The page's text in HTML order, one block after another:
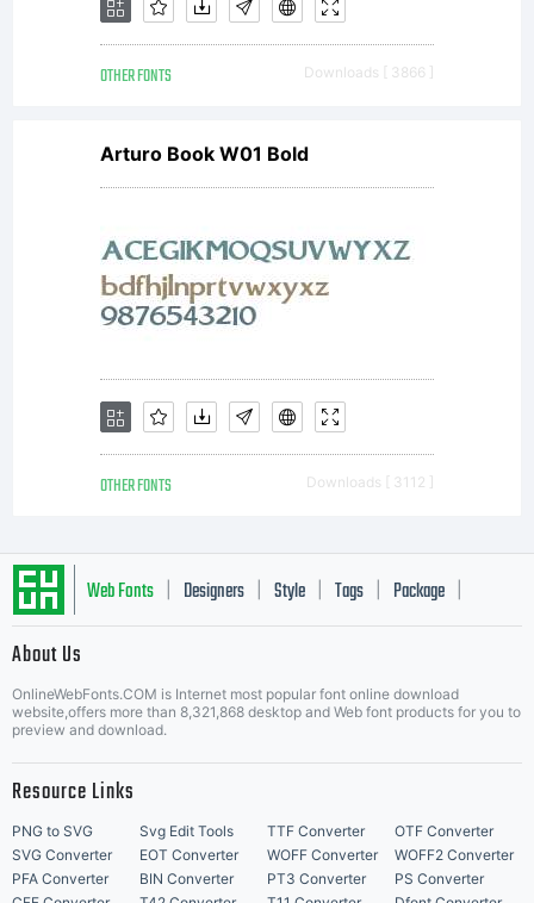
OTHER FONTS Downloads [ 3866 ]
Arturo Book W01 Bold
OTHER FONTS Downloads [ 3112 ]
Web Fonts Designers Style Tags Package
About Us
OnlineWebFonts.COM is Internet most popular font online download
website,offers more than 8,321,868 desktop and Web font products for you to
preview and download.
Resource Links
PNG to SVG Svg Edit Tools TTF Converter
OTF Converter
SVG Converter
EOT Converter WOFF Converter
WOFF2 Converter
PFA Converter
BIN Converter PT3 Converter
PS Converter